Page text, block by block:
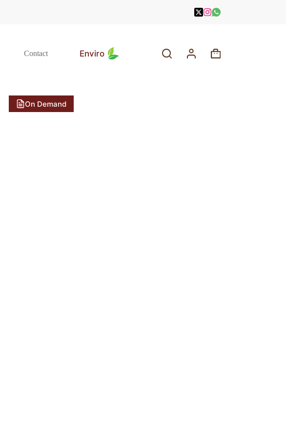
Contact Enviro
Shopping
On Demand